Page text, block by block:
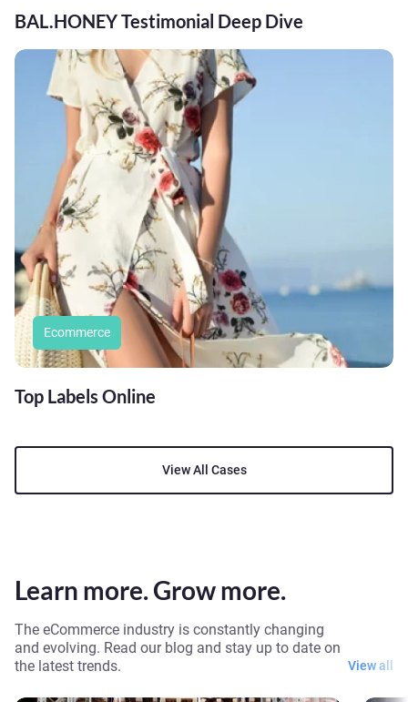
BAL.HONEY Testimonial Deep Dive
Ecommerce
Top Labels Online
View All Cases
Learn more. Grow more.
The eCommerce industry is constantly changing
and evolving. Read our blog and stay up to date on
the latest trends.
View all